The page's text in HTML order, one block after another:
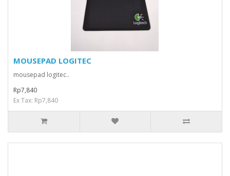
MOUSEPAD LOGITEC
mousepad logitec..
Rp7,840
Ex Tax: Rp7,840